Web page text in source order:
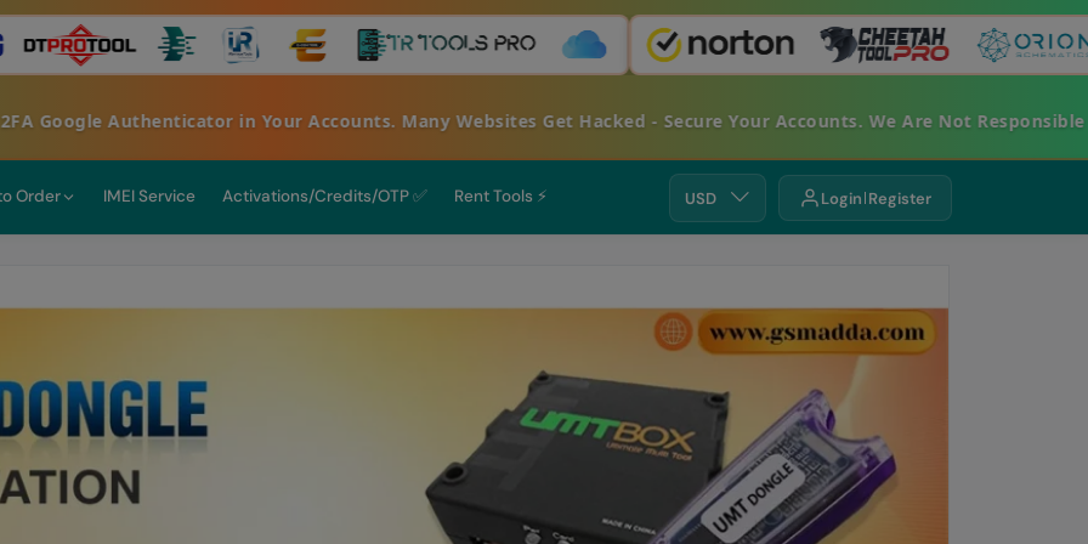
Authenticator in Your Accounts. Many Websites Get Hacked - Secure Your Accounts. We Are Not Responsible For
Order IMEI Service Activations/Credits/OTP ✅ Rent Tools ⚡ USD Login Register